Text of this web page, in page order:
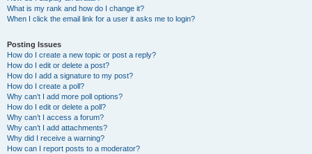
What is my rank and how do I change it?
When I click the email link for a user it asks me to login?
Posting Issues
How do I create a new topic or post a reply?
How do I edit or delete a post?
How do I add a signature to my post?
How do I create a poll?
Why can’t I add more poll options?
How do I edit or delete a poll?
Why can’t I access a forum?
Why can’t I add attachments?
Why did I receive a warning?
How can I report posts to a moderator?